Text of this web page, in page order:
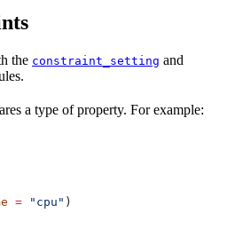
the constraint_setting and
a type of property. For example:
= "cpu" )